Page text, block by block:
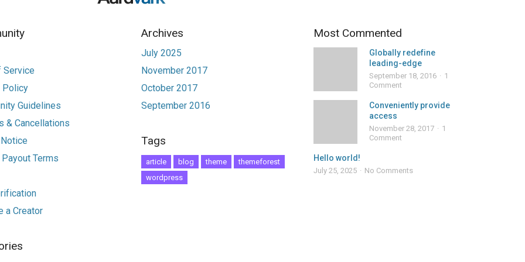
Service
Policy
Guidelines
& Cancellations
Terms
a Creator
Archives
July 2025
November 2017
October 2017
September 2016
Tags
article blog theme
themeforest
wordpress
Most Commented
Globally redefine
leading-edge
September 18, 2016
1
Comment
Conveniently provide
access
November 28, 2017
1
Comment
Hello world!
July 25, 2025 No Comments